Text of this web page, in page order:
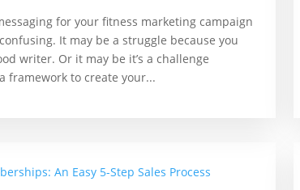
for your fitness marketing campaign
It may be a struggle because you
writer. Or it may be it’s a challenge
framework to create your...